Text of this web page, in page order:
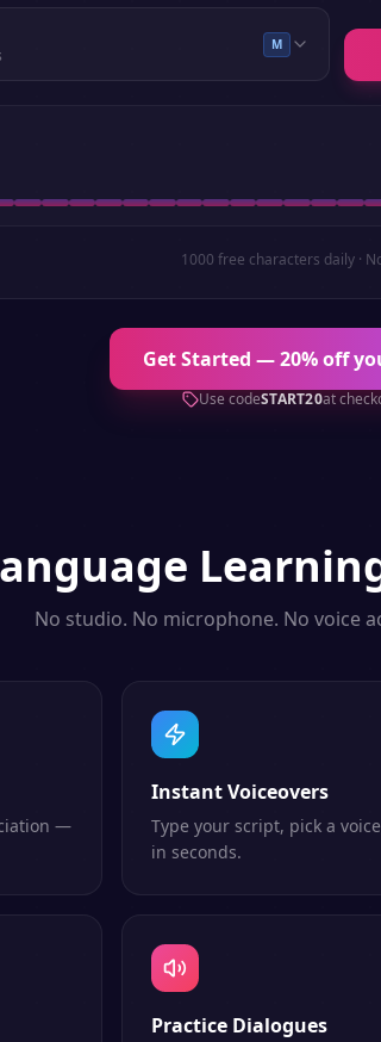
M
1000 free characters daily ·
Get Started — 20% off
Use codeSTART20at
No studio. No microphone. No voice
—
Instant Voiceovers
Type your script, pick a
in seconds.
Practice Dialogues